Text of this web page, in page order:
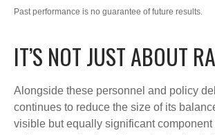
Past performance is no guarantee of future results.
IT’S NOT JUST ABOUT
Alongside these personnel and policy
continues to reduce the size of its
visible but equally significant component